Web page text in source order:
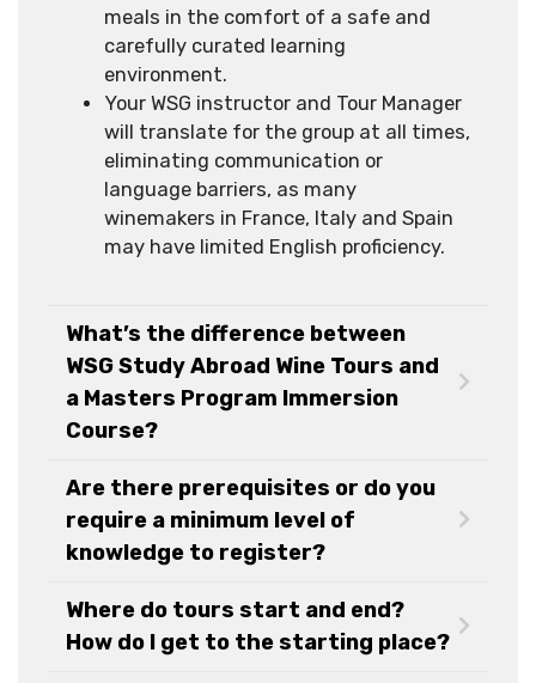
meals in the comfort of a safe and
carefully curated learning
environment.
Your WSG instructor and Tour Manager
will translate for the group at all times,
eliminating communication or
language barriers, as many
winemakers in France, Italy and Spain
may have limited English proficiency.
What’s the difference between
WSG Study Abroad Wine Tours and
a Masters Program Immersion
Course?
Are there prerequisites or do you
require a minimum level of
knowledge to register?
Where do tours start and end?
How do I get to the starting place?